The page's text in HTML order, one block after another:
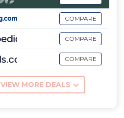
COMPARE
COMPARE
COMPARE
VIEW MORE DEALS